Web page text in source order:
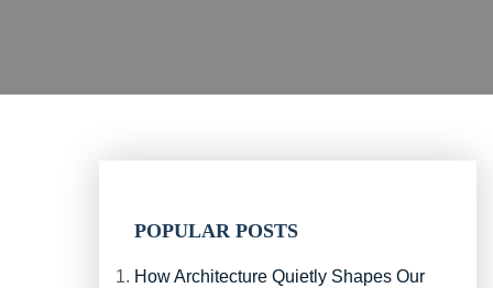
POPULAR POSTS
How Architecture Quietly Shapes Our